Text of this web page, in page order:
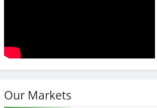
Our Markets